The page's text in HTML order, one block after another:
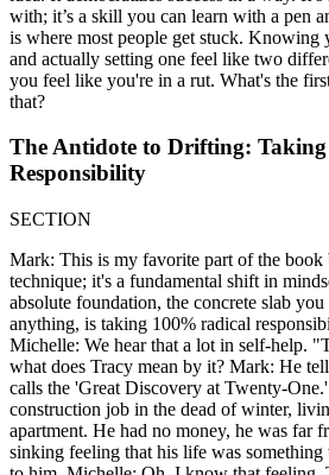
with; it’s a skill you can learn with a pen
is where most people get stuck. Knowing
and actually setting one feel like two
you feel like you're in a rut. What's the
that?
The Antidote to Drifting:
Responsibility
SECTION
Mark: This is my favorite part of the book
technique; it's a fundamental shift in
absolute foundation, the concrete slab
anything, is taking 100% radical
Michelle: We hear that a lot in self-help.
what does Tracy mean by it? Mark: He
calls the 'Great Discovery at Twenty-
construction job in the dead of winter,
apartment. He had no money, he was far
sinking feeling that his life was something